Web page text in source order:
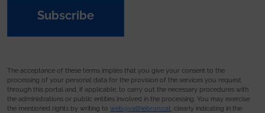
Subscribe
The acceptance of these terms implies that you give your consent to the
processing of your personal data for the provision of the services you request
through this portal and, if applicable, to carry out the necessary procedures with
the administrations or public entities involved in the processing. You may exercise
the mentioned rights by writing to web@vallhebron.cat, clearly indicating in the